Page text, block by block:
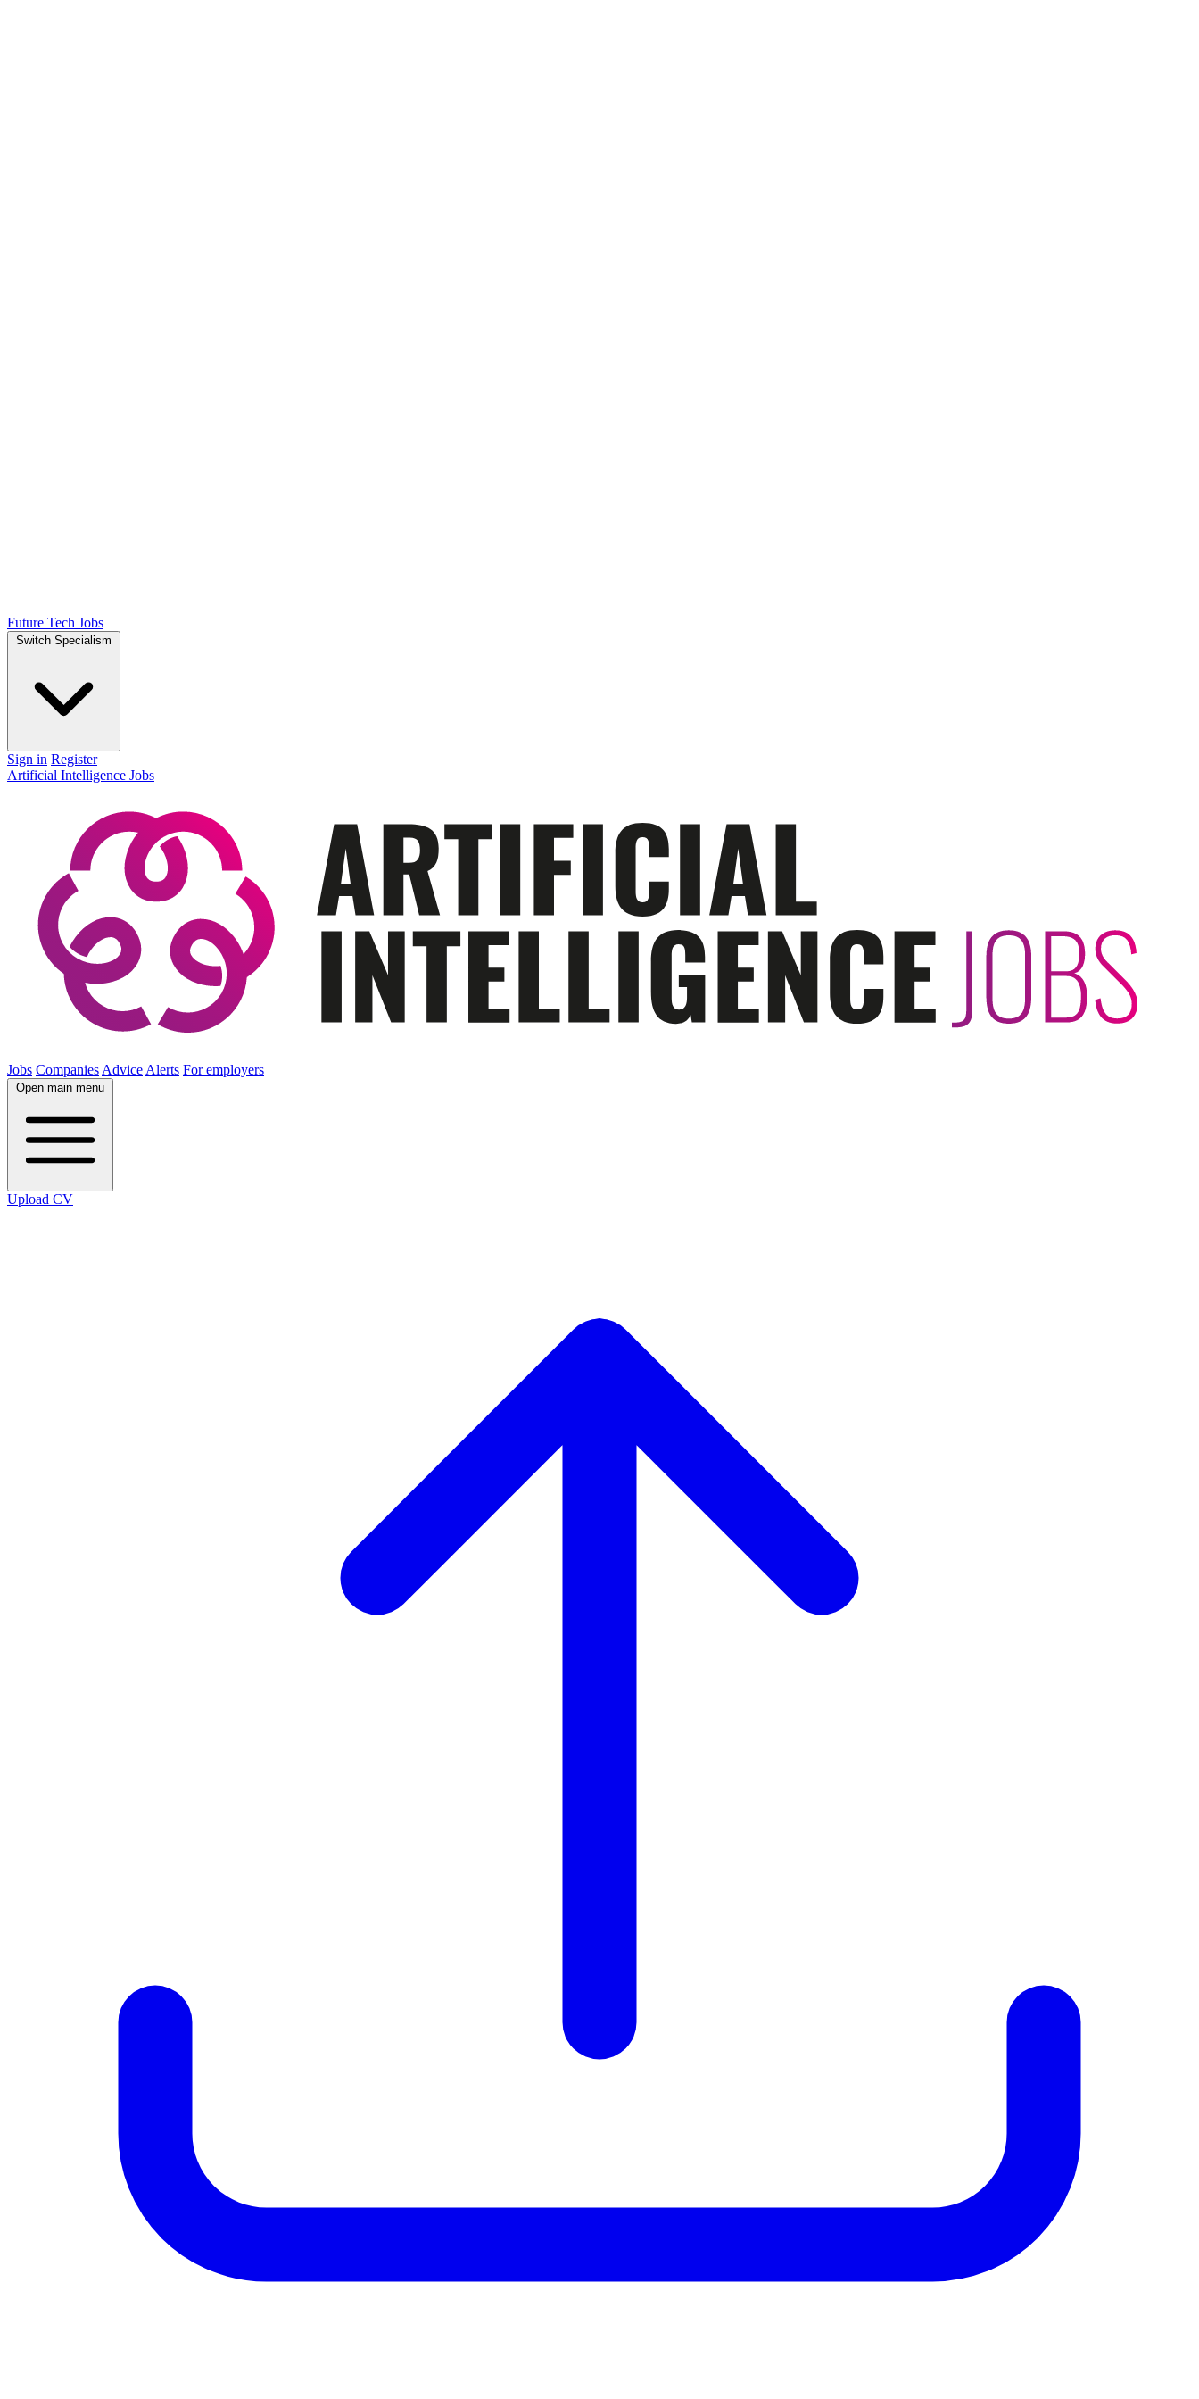
Future Tech Jobs
Switch Specialism
Sign in Register
Artificial Intelligence Jobs
Jobs Companies Advice Alerts For employers
Open main menu
Upload CV